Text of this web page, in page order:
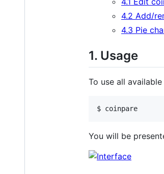
4.2 Add/
4.3 Pie
1. Usage
To use all
$ coinpare
You will be